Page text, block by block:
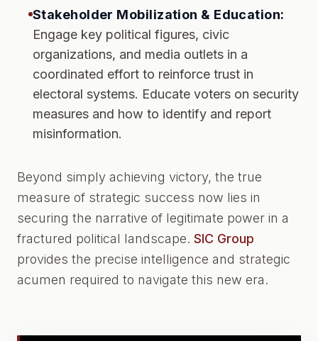
Stakeholder Mobilization & Education:
Engage key political figures, civic
organizations, and media outlets in a
coordinated effort to reinforce trust in
electoral systems. Educate voters on security
measures and how to identify and report
misinformation.
Beyond simply achieving victory, the true
measure of strategic success now lies in
securing the narrative of legitimate power in a
fractured political landscape. SIC Group
provides the precise intelligence and strategic
acumen required to navigate this new era.